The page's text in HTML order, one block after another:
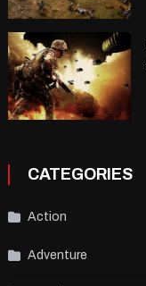
CATEGORIES
Action
Adventure